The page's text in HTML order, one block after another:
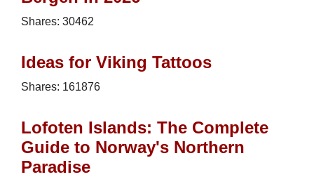
Shares: 30462
Ideas for Viking Tattoos
Shares: 161876
Lofoten Islands: The Complete
Guide to Norway's Northern
Paradise